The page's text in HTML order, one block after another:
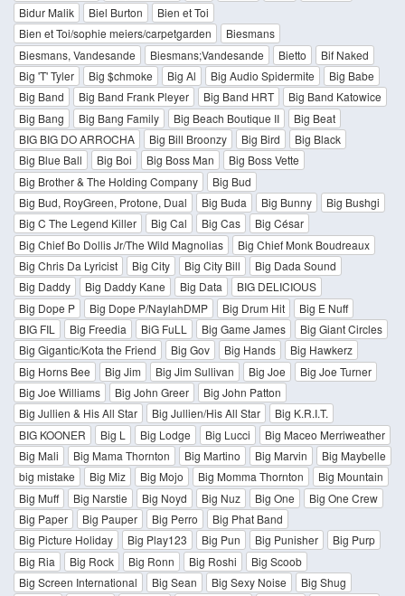
Bidur Malik
Biel Burton
Bien et Toi
Bien et Toi/sophie meiers/carpetgarden
Biesmans
Biesmans, Vandesande
Biesmans;Vandesande Bietto
Bif Naked
Big 'T' Tyler
Big $chmoke Big Al Big Audio Spidermite
Big Babe
Big Band
Big Band Frank Pleyer Big Band HRT
Big Band Katowice
Big Bang
Big Bang Family Big Beach Boutique II
Big Beat
BIG BIG DO ARROCHA
Big Bill Broonzy Big Bird
Big Black
Big Blue Ball
Big Boi Big Boss Man
Big Boss Vette
Big Brother & The Holding Company
Big Bud
Big Bud, RoyGreen, Protone, Dual
Big Buda Big Bunny
Big Bushgi
Big C The Legend Killer
Big Cal Big Cas
Big César
Big Chief Bo Dollis Jr/The Wild Magnolias
Big Chief Monk Boudreaux
Big Chris Da Lyricist
Big City Big City Bill
Big Dada Sound
Big Daddy
Big Daddy Kane Big Data
BIG DELICIOUS
Big Dope P
Big Dope P/NaylahDMP Big Drum Hit
Big E Nuff
BIG FIL
Big Freedia BiG FuLL Big Game James
Big Giant Circles
Big Gigantic/Kota the Friend
Big Gov Big Hands
Big Hawkerz
Big Horns Bee
Big Jim Big Jim Sullivan Big Joe
Big Joe Turner
Big Joe Williams
Big John Greer
Big John Patton
Big Jullien & His All Star
Big Jullien/His All Star
Big K.R.I.T.
BIG KOONER
Big L Big Lodge Big Lucci
Big Maceo Merriweather
Big Mali
Big Mama Thornton Big Martino Big Marvin
Big Maybelle
big mistake
Big Miz Big Mojo Big Momma Thornton
Big Mountain
Big Muff
Big Narstie Big Noyd Big Nuz Big One
Big One Crew
Big Paper
Big Pauper Big Perro
Big Phat Band
Big Picture Holiday
Big Play123 Big Pun Big Punisher
Big Purp
Big Ria
Big Rock Big Ronn Big Roshi
Big Scoob
Big Screen International
Big Sean Big Sexy Noise
Big Shug